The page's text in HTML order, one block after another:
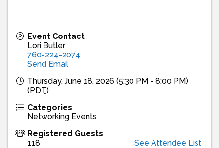
Event Contact
Lori Butler
760-224-2074
Send Email
Thursday, June 18, 2026 (5:30 PM - 8:00 PM)
(PDT)
Categories
Networking Events
Registered Guests
118
See Attendee List